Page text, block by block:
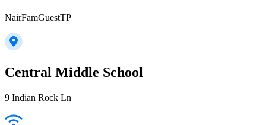
NairFamGuestTP
Central Middle School
9 Indian Rock Ln